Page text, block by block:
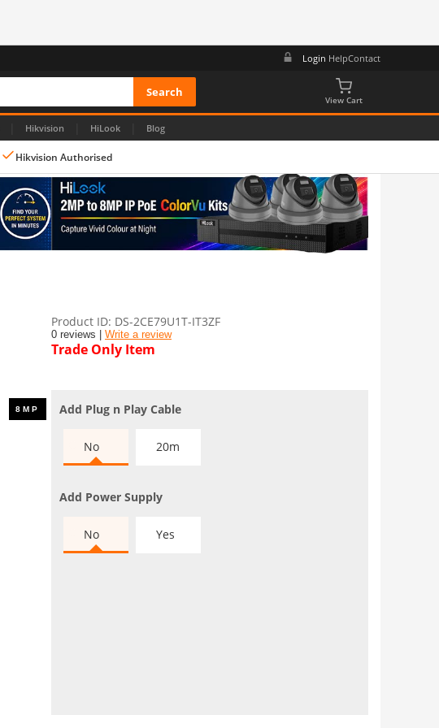
Login HelpContact
View Cart
Hikvision HiLook Blog
Hikvision Authorised
Product ID DS-2CE79U1T-IT3ZF
0 reviews | Write a review
Trade Only Item
Add Plug n Play Cable
No 20m
Add Power Supply
No Yes